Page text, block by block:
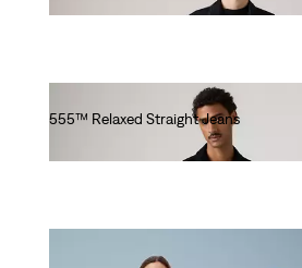
555™ Relaxed Straight Jeans